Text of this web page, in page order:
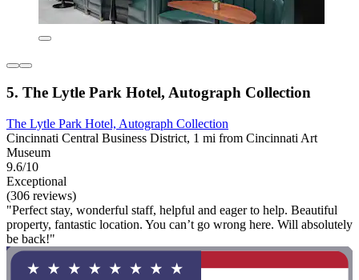
5. The Lytle Park Hotel, Autograph Collection
The Lytle Park Hotel, Autograph Collection
Cincinnati Central Business District, 1 mi from Cincinnati Art
Museum
9.6/10
Exceptional
(306 reviews)
"Perfect stay, wonderful staff, helpful and eager to help. Beautiful
property, fantastic location. You can’t go wrong here. Will absolutely
be back!"